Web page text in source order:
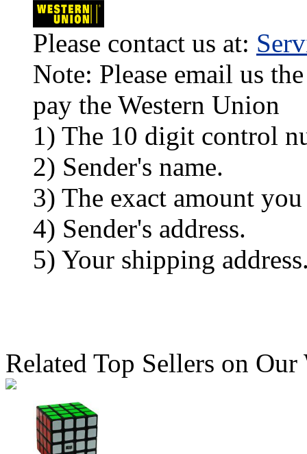
Please contact us at:
Note: Please email us
pay the Western Union
1) The 10 digit control
2) Sender's name.
3) The exact amount you
4) Sender's address.
5) Your shipping
Related Top Sellers on Our